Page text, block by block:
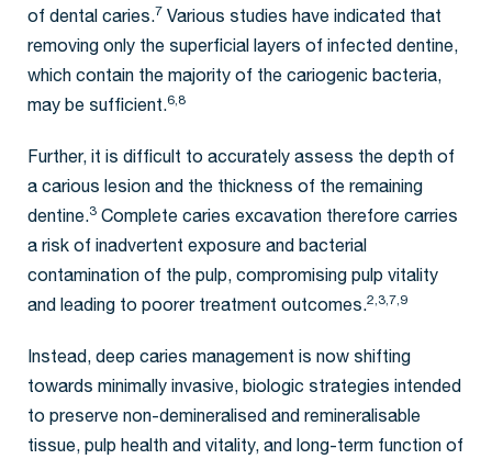
of dental caries.7 Various studies have indicated that
removing only the superficial layers of infected dentine,
which contain the majority of the cariogenic bacteria,
may be sufficient.6,8
Further, it is difficult to accurately assess the depth of
a carious lesion and the thickness of the remaining
dentine.3 Complete caries excavation therefore carries
a risk of inadvertent exposure and bacterial
contamination of the pulp, compromising pulp vitality
and leading to poorer treatment outcomes.2,3,7,9
Instead, deep caries management is now shifting
towards minimally invasive, biologic strategies intended
to preserve non-demineralised and remineralisable
tissue, pulp health and vitality, and long-term function of